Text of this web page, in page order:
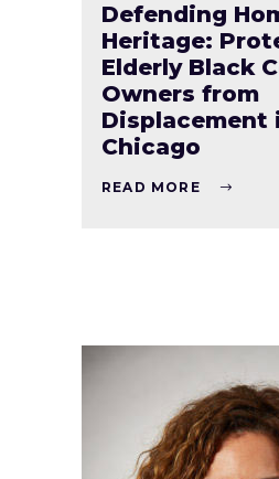
Defending
Heritage:
Elderly Black
Owners from
Displacement
Chicago
READ MORE